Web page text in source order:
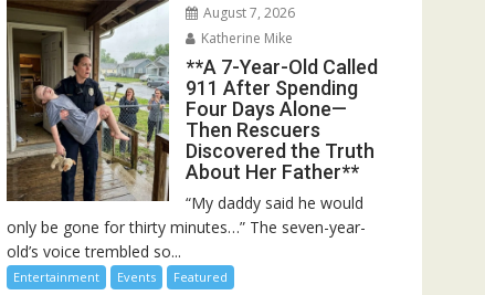
August 7, 2026
Katherine Mike
**A 7-Year-Old Called
911 After Spending
Four Days Alone—
Then Rescuers
Discovered the Truth
About Her Father**
“My daddy said he would
only be gone for thirty minutes…” The seven-year-
old’s voice trembled so...
Entertainment Events Featured